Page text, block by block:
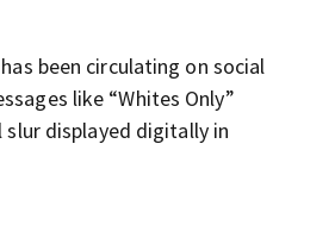
been circulating on social
like “Whites Only”
displayed digitally in